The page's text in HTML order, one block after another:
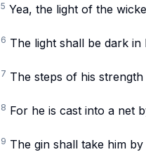
5 Yea, the light of the
6 The light shall be dark
7 The steps of his
8 For he is cast into a net
9 The gin shall take him